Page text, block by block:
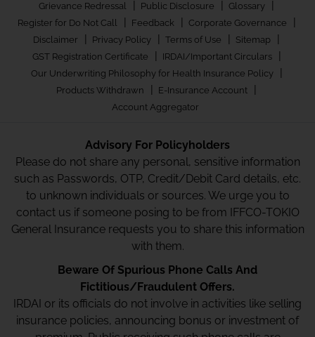
Grievance Redressal Public Disclosure Glossary
Register for Do Not Call Feedback Corporate Governance
Disclaimer Privacy Policy Terms of Use Sitemap
GST Registration Certificate IRDAI/Important Circulars
Our Underwriting Philosophy for Health Insurance Policy
Products Withdrawn E-Insurance Account
Account Aggregator
Advisory For Policyholders
Please do not share any personal, sensitive information
such as Passwords, OTP, Credit/Debit Card details, etc.
to unknown individuals or sources. We urge you to
contact us if someone posing to be from IFFCO-TOKIO
General Insurance requests you to share this information
with them.
Beware Of Spurious Phone Calls And
Fictitious/Fraudulent Offers.
IRDAI or its officials do not involve in activities like selling
insurance policies, announcing bonus or investment of